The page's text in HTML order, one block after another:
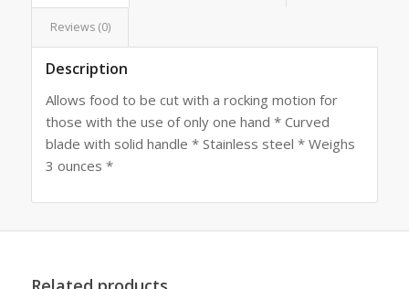
Reviews (0)
Description
Allows food to be cut with a rocking motion for
those with the use of only one hand * Curved
blade with solid handle * Stainless steel * Weighs
3 ounces *